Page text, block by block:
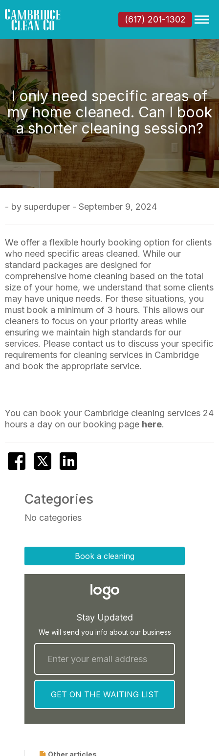
(617) 201-1302
I only need specific areas of
my home cleaned. Can I book
a shorter cleaning session?
- by superduper - September 9, 2024
We offer a flexible hourly booking option for clients
who need specific areas cleaned. While our
standard packages are designed for
comprehensive home cleaning based on the total
size of your home, we understand that some clients
may have unique needs. For these situations, you
must book a minimum of 3 hours. This allows our
cleaners to focus on your priority areas while
ensuring we maintain high standards for our
services. Please contact us to discuss your specific
requirements for cleaning services in Cambridge
and book the appropriate service.
You can book your Cambridge cleaning services 24
hours a day on our booking page here.
Categories
No categories
Book a cleaning
Stay Updated
We will send you info about our business
Other articles